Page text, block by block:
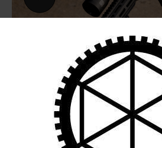
August 5, 2026